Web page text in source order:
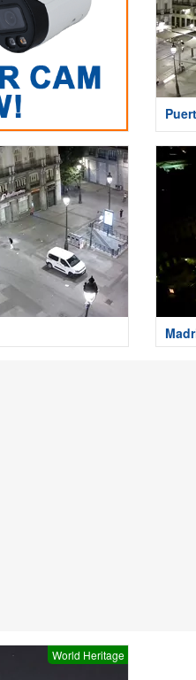
World Heritage